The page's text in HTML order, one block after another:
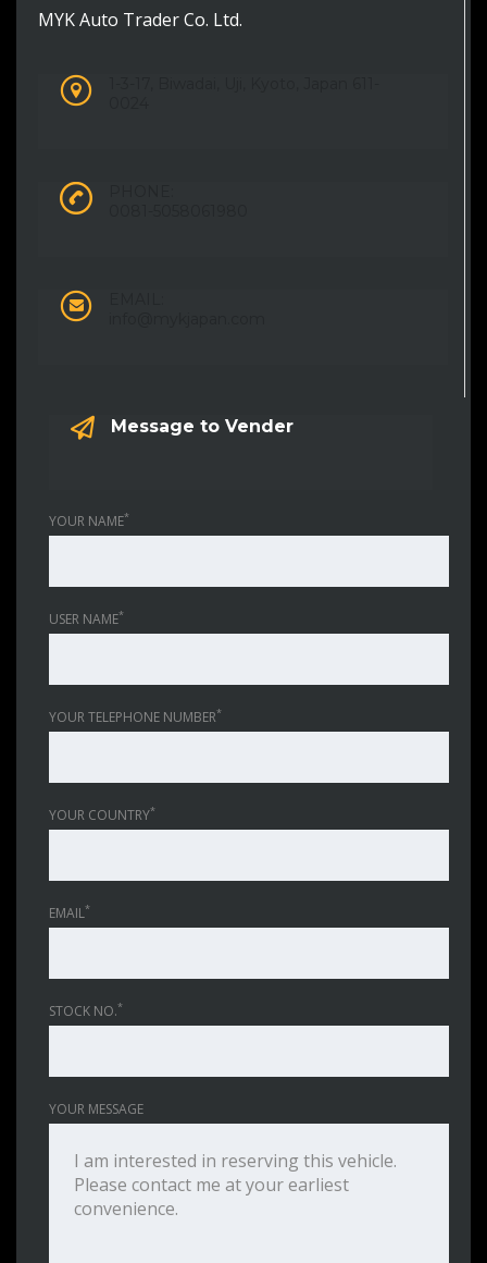
MYK Auto Trader Co. Ltd.
Message to Vender
YOUR NAME*
USER NAME*
YOUR TELEPHONE NUMBER*
YOUR COUNTRY*
EMAIL*
STOCK NO.*
YOUR MESSAGE